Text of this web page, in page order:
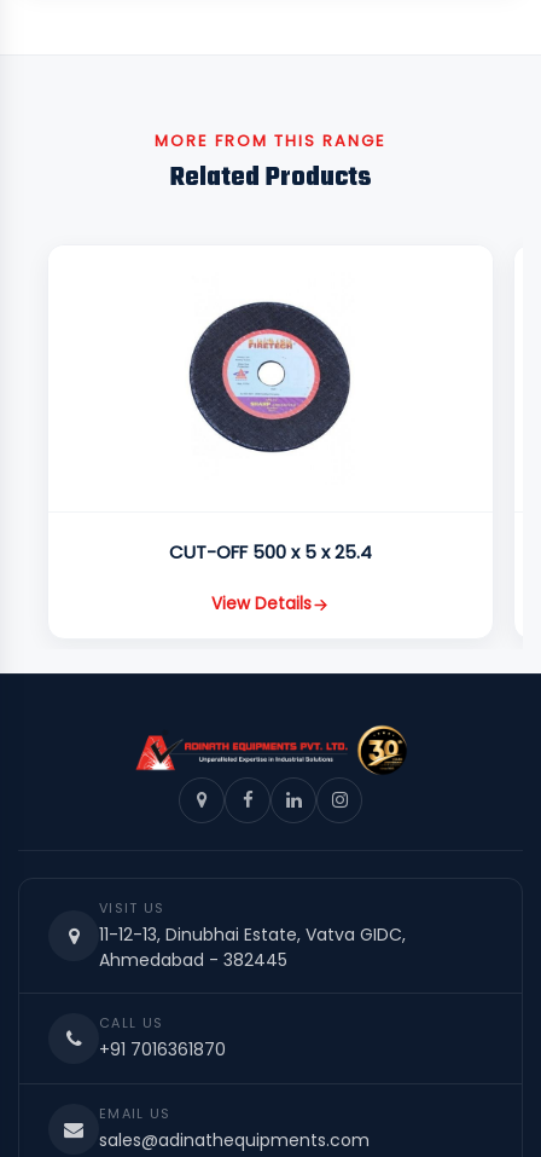
MORE FROM THIS RANGE
Related Products
CUT-OFF 500 x 5 x 25.4
View Details
VISIT US
11-12-13, Dinubhai Estate, Vatva GIDC,
Ahmedabad - 382445
CALL US
+91 7016361870
EMAIL US
sales@adinathequipments.com